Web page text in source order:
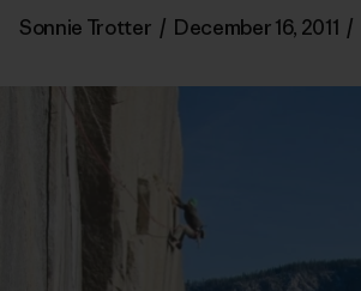
Sonnie Trotter / December 16, 2011 /